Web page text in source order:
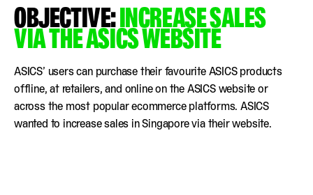
OBJECTIVE:INCREASE SALES
VIA THE ASICS WEBSITE
ASICS’ users can purchase their favourite ASICS products
offline, at retailers, and online on the ASICS website or
across the most popular ecommerce platforms. ASICS
wanted to increase sales in Singapore via their website.